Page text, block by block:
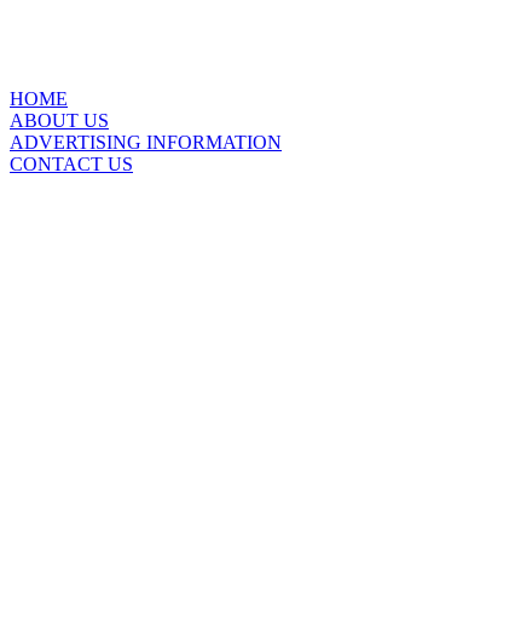
HOME
ABOUT US
ADVERTISING INFORMATION
CONTACT US